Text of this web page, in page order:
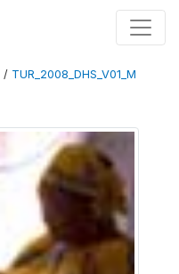
/ TUR_2008_DHS_V01_M